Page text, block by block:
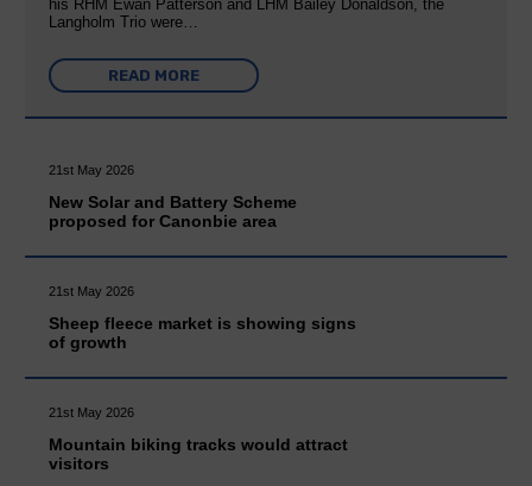
his RHM Ewan Patterson and LHM Bailey Donaldson, the
Langholm Trio were…
READ MORE
21st May 2026
New Solar and Battery Scheme
proposed for Canonbie area
21st May 2026
Sheep fleece market is showing signs
of growth
21st May 2026
Mountain biking tracks would attract
visitors